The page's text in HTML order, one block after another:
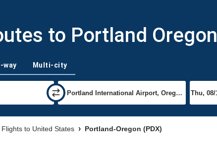
to Portland Oregon
way Multi-city
Flights to United States Portland-Oregon (PDX)